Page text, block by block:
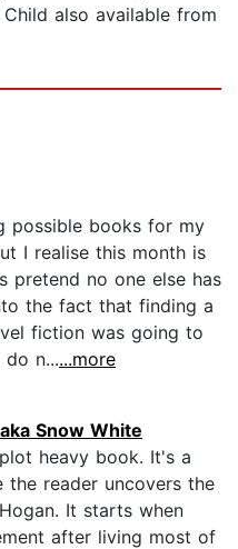
also available from
possible books for my
I realise this month is
pretend no one else has
the fact that finding a
fiction was going to
n......more
Snow White
heavy book. It's a
reader uncovers the
It starts when
after living most of